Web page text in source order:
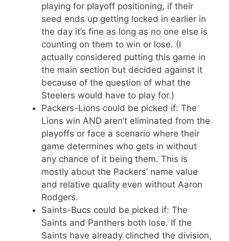
playing for playoff positioning, if their
seed ends up getting locked in earlier in
the day it’s fine as long as no one else is
counting on them to win or lose. (I
actually considered putting this game in
the main section but decided against it
because of the question of what the
Steelers would have to play for.)
Packers-Lions could be picked if: The
Lions win AND aren’t eliminated from the
playoffs or face a scenario where their
game determines who gets in without
any chance of it being them. This is
mostly about the Packers’ name value
and relative quality even without Aaron
Rodgers.
Saints-Bucs could be picked if: The
Saints and Panthers both lose. If the
Saints have already clinched the division,